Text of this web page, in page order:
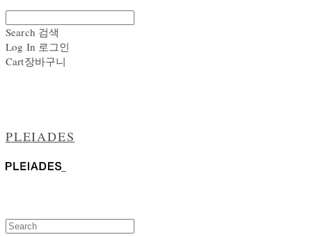
Search 검색
Log In 로그인
Cart장바구니
PLEIADES